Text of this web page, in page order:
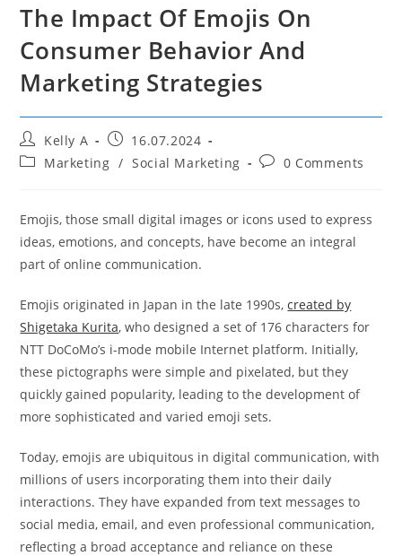
The Impact Of Emojis On
Consumer Behavior And
Marketing Strategies
Post
author:
Kelly A
Post
published:
16.07.2024
PostMarketing / Social Marketing
Post0 Comments
Emojis, those small digital images or icons used to express
ideas, emotions, and concepts, have become an integral
part of online communication.
Emojis originated in Japan in the late 1990s,created by
Shigetaka Kurita, who designed a set of 176 characters for
NTT DoCoMo’s i-mode mobile Internet platform. Initially,
these pictographs were simple and pixelated, but they
quickly gained popularity, leading to the development of
more sophisticated and varied emoji sets.
Today, emojis are ubiquitous in digital communication, with
millions of users incorporating them into their daily
interactions. They have expanded from text messages to
social media, email, and even professional communication,
reflecting a broad acceptance and reliance on these